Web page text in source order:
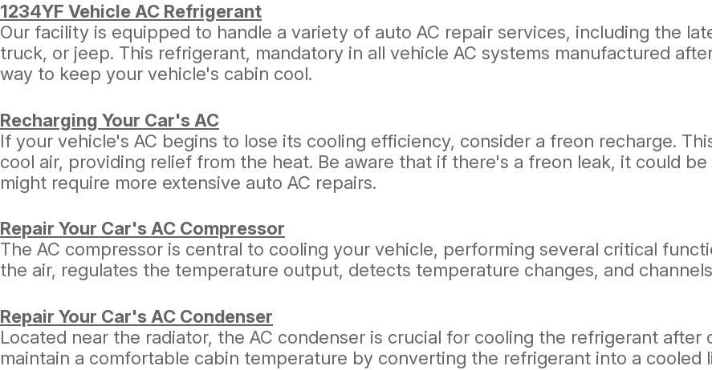
1234YF Vehicle AC Refrigerant
Our facility is equipped to handle a variety of auto AC repair services, including the
truck, or jeep. This refrigerant, mandatory in all vehicle AC systems manufactured
way to keep your vehicle's cabin cool.
Recharging Your Car's AC
If your vehicle's AC begins to lose its cooling efficiency, consider a freon recharge.
cool air, providing relief from the heat. Be aware that if there's a freon leak, it could
might require more extensive auto AC repairs.
Repair Your Car's AC Compressor
The AC compressor is central to cooling your vehicle, performing several critical
the air, regulates the temperature output, detects temperature changes, and
Repair Your Car's AC Condenser
Located near the radiator, the AC condenser is crucial for cooling the refrigerant after
maintain a comfortable cabin temperature by converting the refrigerant into a cooled